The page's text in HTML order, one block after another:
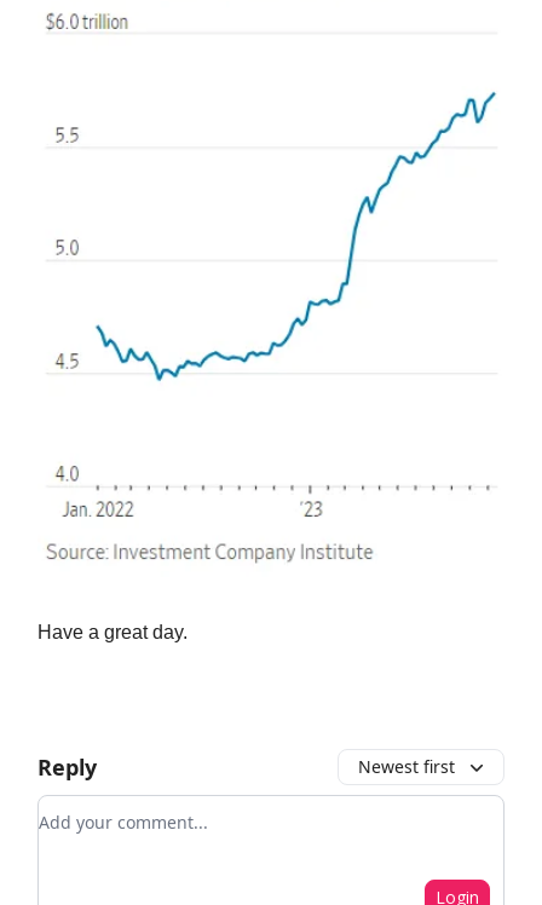
Have a great day.
Reply Newest first
Add your comment
Login